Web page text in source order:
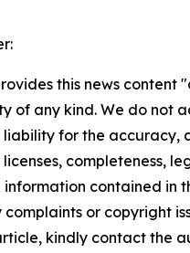
this news content
of any kind. We do not
liability for the accuracy,
completeness,
contained in
or copyright
kindly contact the